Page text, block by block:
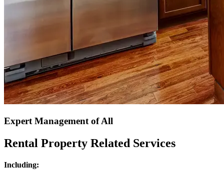
Expert Management of All
Rental Property Related Services
Including: